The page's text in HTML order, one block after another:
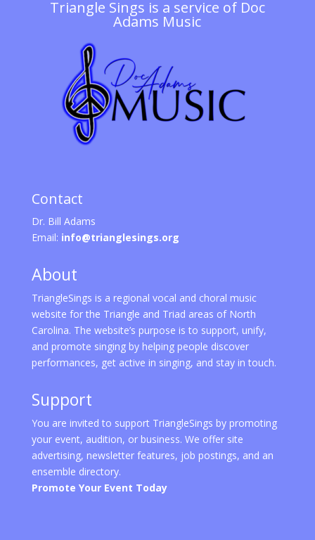
Triangle Sings is a service of Doc
Adams Music
Contact
Dr. Bill Adams
Email: info@trianglesings.org
About
TriangleSings is a regional vocal and choral music
website for the Triangle and Triad areas of North
Carolina. The website’s purpose is to support, unify,
and promote singing by helping people discover
performances, get active in singing, and stay in touch.
Support
You are invited to support TriangleSings by promoting
your event, audition, or business. We offer site
advertising, newsletter features, job postings, and an
ensemble directory.
Promote Your Event Today